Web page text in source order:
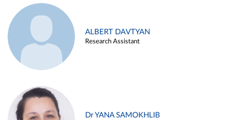
ALBERT DAVTYAN
Research Assistant
Dr YANA SAMOKHLIB